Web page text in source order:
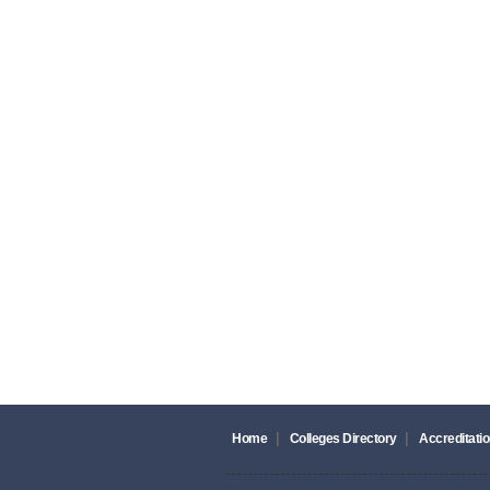
Home Colleges Directory